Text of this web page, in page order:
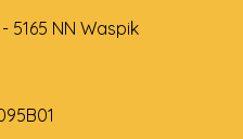
NN Waspik